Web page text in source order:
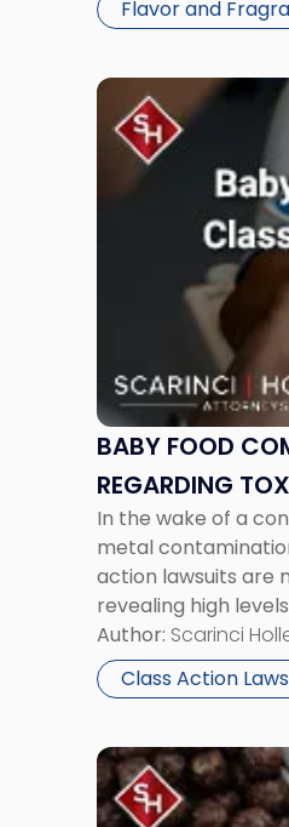
Flavor and
BABY FOOD
REGARDING
In the wake of a
metal
action lawsuits are
revealing high
brands of popular
recently, several
Author: Scarinci
Class Action
Link
to
post
Companies
Class
Action
Suits
Toxic
Chemicals"
Link
to
post